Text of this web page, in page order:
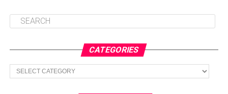
CATEGORIES
Categories